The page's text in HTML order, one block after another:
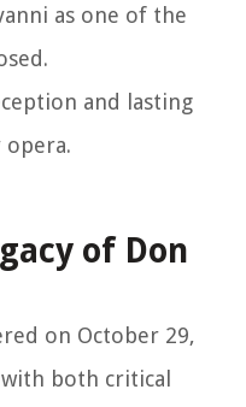
as one of the
and lasting
opera.
of Don
on October 29,
both critical